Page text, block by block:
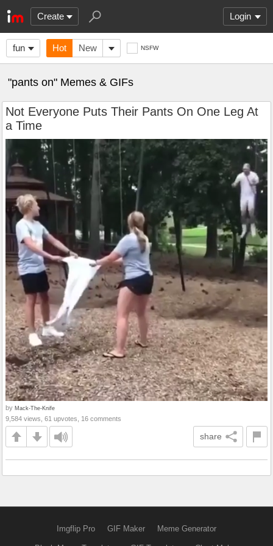
Create Login
fun Hot New NSFW
"pants on" Memes & GIFs
Not Everyone Puts Their Pants On One Leg At
a Time
by Mack-The-Knife
9,584 views, 61 upvotes, 16 comments
share
Imgflip Pro GIF Maker Meme Generator